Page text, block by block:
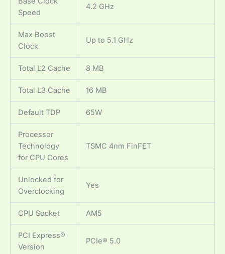
Speed
4.2 GHz
Max Boost
Clock
Up to 5.1 GHz
Total L2 Cache 8 MB
Total L3 Cache 16 MB
Default TDP 65W
Processor
Technology
for CPU Cores
TSMC 4nm FinFET
Unlocked for
Overclocking
Yes
CPU Socket AM5
PCI Express®
Version
PCIe® 5.0